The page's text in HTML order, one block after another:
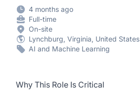
4 months ago
Full-time
On-site
Lynchburg, Virginia, United States
AI and Machine Learning
Why This Role Is Critical